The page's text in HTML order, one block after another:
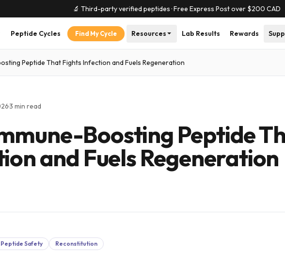
🔬 Third-party verified peptides · Free Express Post over $200 CAD
Peptide Cycles Find My Cycle Resources Lab Results Rewards
Peptide That Fights Infection and Fuels Regeneration
·3 min read
Boosting Peptide
and Fuels Regeneration
Peptide Safety Reconstitution